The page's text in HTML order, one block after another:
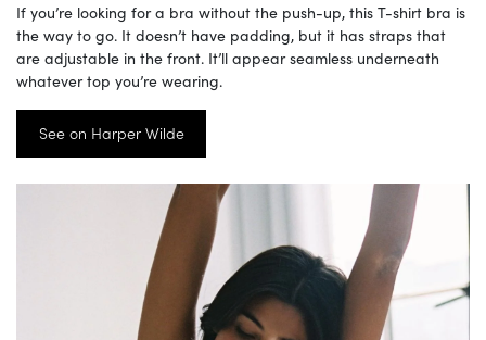
If you’re looking for a bra without the push-up, this T-shirt bra is
the way to go. It doesn’t have padding, but it has straps that
are adjustable in the front. It’ll appear seamless underneath
whatever top you’re wearing.
See on Harper Wilde